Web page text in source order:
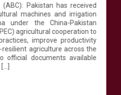
Pakistan has received
machines and irrigation
under the China-Pakistan
agricultural cooperation to
improve productivity
agriculture across the
official documents available